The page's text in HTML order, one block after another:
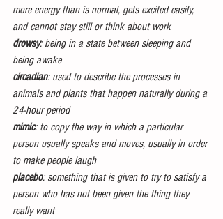
more energy than is normal, gets excited easily,
and cannot stay still or think about work
drowsy: being in a state between sleeping and
being awake
circadian: used to describe the processes in
animals and plants that happen naturally during a
24-hour period
mimic: to copy the way in which a particular
person usually speaks and moves, usually in order
to make people laugh
placebo: something that is given to try to satisfy a
person who has not been given the thing they
really want